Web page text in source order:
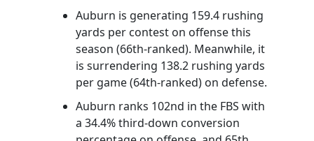
Auburn is generating 159.4 rushing
yards per contest on offense this
season (66th-ranked). Meanwhile, it
is surrendering 138.2 rushing yards
per game (64th-ranked) on defense.
Auburn ranks 102nd in the FBS with
a 34.4% third-down conversion